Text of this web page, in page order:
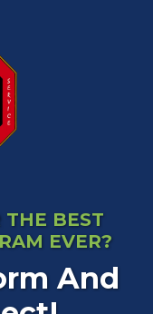
THE BEST
EVER?
And